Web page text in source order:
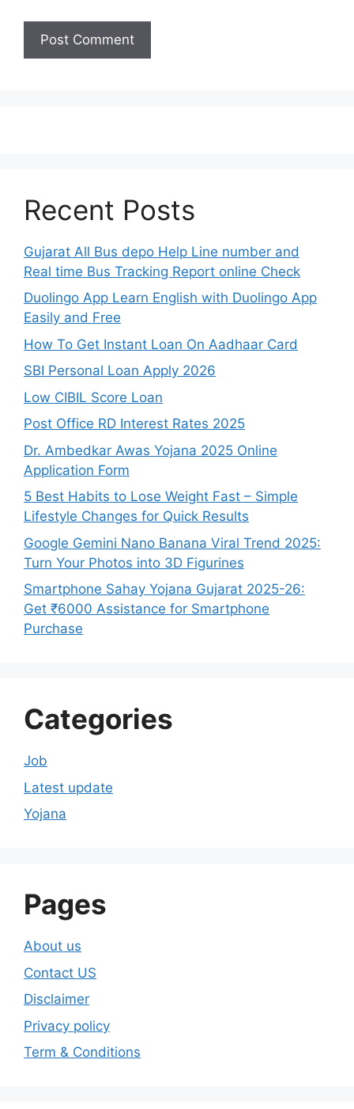
Recent Posts
Gujarat All Bus depo Help Line number and
Real time Bus Tracking Report online Check
Duolingo App Learn English with Duolingo App
Easily and Free
How To Get Instant Loan On Aadhaar Card
SBI Personal Loan Apply 2026
Low CIBIL Score Loan
Post Office RD Interest Rates 2025
Dr. Ambedkar Awas Yojana 2025 Online
Application Form
5 Best Habits to Lose Weight Fast – Simple
Lifestyle Changes for Quick Results
Google Gemini Nano Banana Viral Trend 2025:
Turn Your Photos into 3D Figurines
Smartphone Sahay Yojana Gujarat 2025-26:
Get ₹6000 Assistance for Smartphone
Purchase
Categories
Job
Latest update
Yojana
Pages
About us
Contact US
Disclaimer
Privacy policy
Term & Conditions